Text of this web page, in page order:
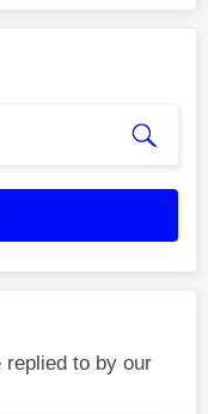
to by our